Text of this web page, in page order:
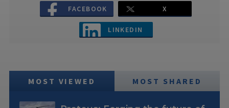
FACEBOOK
X
LINKEDIN
MOST VIEWED MOST SHARED